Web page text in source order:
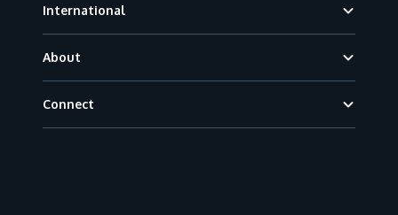
International
About
Connect